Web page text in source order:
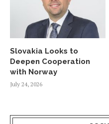
Slovakia Looks to
Deepen Cooperation
with Norway
July 24, 2026